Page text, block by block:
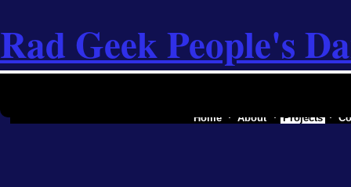
Rad Geek People's
Home About Projects